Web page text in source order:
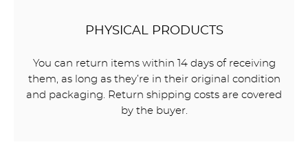
PHYSICAL PRODUCTS
You can return items within 14 days of receiving
them, as long as they’re in their original condition
and packaging. Return shipping costs are covered
by the buyer.